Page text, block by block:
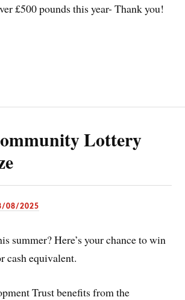
£500 pounds this year- Thank you!
Lottery
08/2025
summer? Here’s your chance to win
cash equivalent.
Trust benefits from the